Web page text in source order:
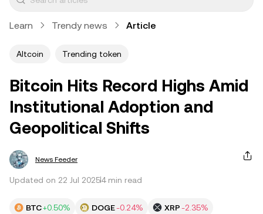
Learn Trendy news Article
Altcoin Trending token
Bitcoin Hits Record Highs Amid
Institutional Adoption and
Geopolitical Shifts
News Feeder
Updated on 22 Jul 20254 min read
BTC+0.50% DOGE-0.24% XRP-2.35%